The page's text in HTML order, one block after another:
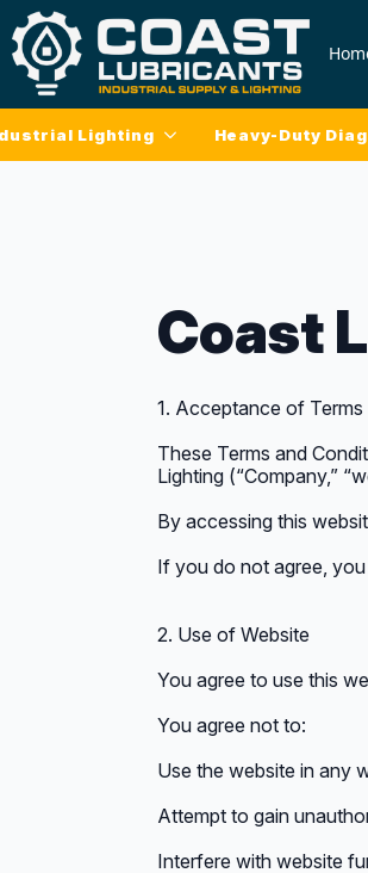
Lighting Heavy-Duty
Coast
1. Acceptance of Terms
These Terms and
Lighting (“Company,”
By accessing this
If you do not agree,
2. Use of Website
You agree to use this
You agree not to:
Use the website in any
Attempt to gain
Interfere with website